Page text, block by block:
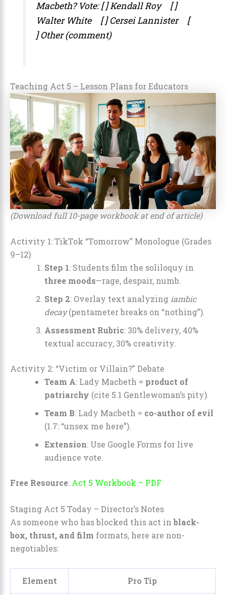
Macbeth? Vote: [ ] Kendall Roy [ ]
Walter White [ ] Cersei Lannister [
] Other (comment)
Teaching Act 5 – Lesson Plans for Educators
(Download full 10-page workbook at end of article)
Activity 1: TikTok “Tomorrow” Monologue (Grades
9–12)
Step 1: Students film the soliloquy in
three moods—rage, despair, numb.
Step 2: Overlay text analyzingiambic
decay(pentameter breaks on “nothing”).
Assessment Rubric: 30% delivery, 40%
textual accuracy, 30% creativity.
Activity 2: “Victim or Villain?” Debate
Team A: Lady Macbeth = product of
patriarchy (cite 5.1 Gentlewoman’s pity).
Team B: Lady Macbeth = co-author of evil
(1.7: “unsex me here”).
Extension: Use Google Forms for live
audience vote.
Free Resource: Act 5 Workbook – PDF
Staging Act 5 Today – Director’s Notes
As someone who has blocked this act inblack-
box, thrust, and film formats, here are non-
negotiables:
Element Pro Tip